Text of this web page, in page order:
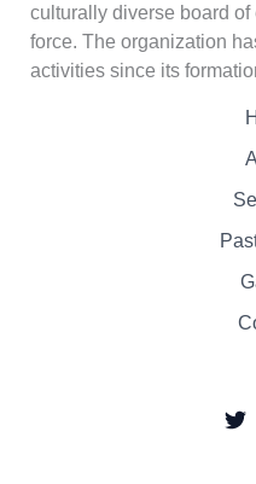
culturally diverse board
force. The organization
activities since its